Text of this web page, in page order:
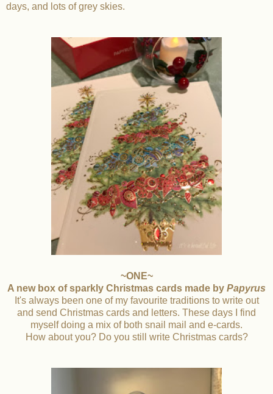
days, and lots of grey skies.
~ONE~
A new box of sparkly Christmas cards made by Papyrus
It's always been one of my favourite traditions to write out
and send Christmas cards and letters. These days I find
myself doing a mix of both snail mail and e-cards.
How about you? Do you still write Christmas cards?